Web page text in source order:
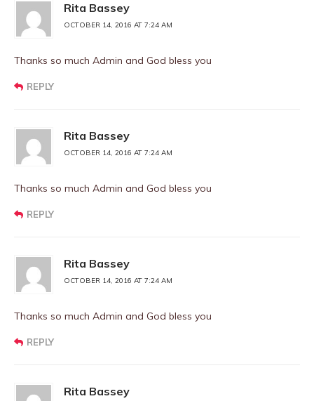
Rita Bassey
OCTOBER 14, 2016 AT 7:24 AM
Thanks so much Admin and God bless you
REPLY
Rita Bassey
OCTOBER 14, 2016 AT 7:24 AM
Thanks so much Admin and God bless you
REPLY
Rita Bassey
OCTOBER 14, 2016 AT 7:24 AM
Thanks so much Admin and God bless you
REPLY
Rita Bassey